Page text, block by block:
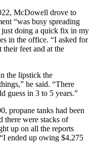
McDowell drove to
“was busy spreading
doing a quick fix in my
in the office. “I asked for
their feet and at the
the lipstick the
he said. “There
guess in 3 to 5 years.”
propane tanks had been
there were stacks of
up on all the reports
ended up owing $4,275